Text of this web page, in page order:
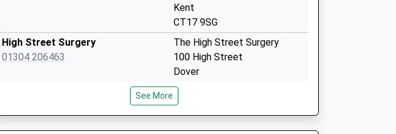
Kent
CT17 9SG
High Street Surgery
01304 206463
The High Street Surgery
100 High Street
Dover
Kent
CT16 1EQ
See More